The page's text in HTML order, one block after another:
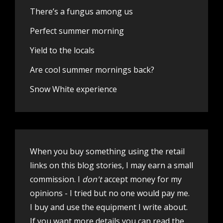
There’s a fungus among us
Perfect summer morning
Yield to the locals
Are cool summer mornings back?
Snow White experience
When you buy something using the retail
links on this blog stories, I may earn a small
commission. I don'taccept money for my
opinions - I tried but no one would pay me.
I buy and use the equipment I write about.